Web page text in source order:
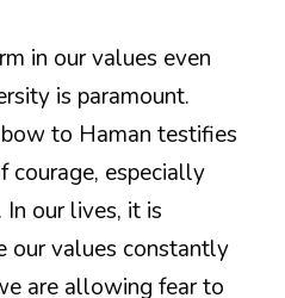
in our values even
is paramount.
to Haman testifies
courage, especially
our lives, it is
our values constantly
are allowing fear to